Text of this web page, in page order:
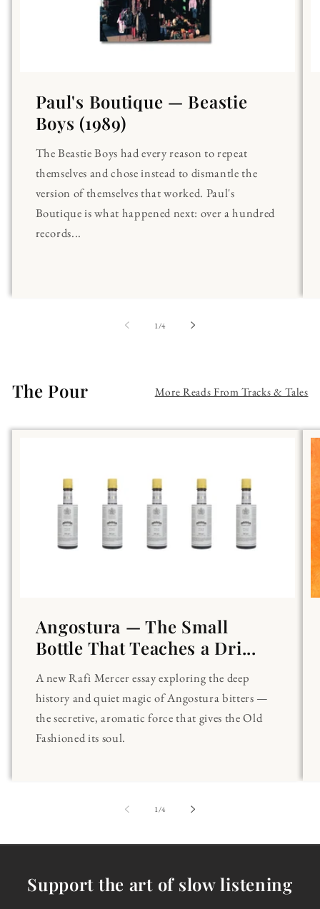
Paul's Boutique — Beastie
Boys (1989)
The Beastie Boys had every reason to repeat
themselves and chose instead to dismantle the
version of themselves that worked. Paul's
Boutique is what happened next: over a hundred
records...
1 /of
4
The Pour More Reads From Tracks & Tales
Angostura — The Small
Bottle That Teaches a Dri...
A new Rafi Mercer essay exploring the deep
history and quiet magic of Angostura bitters —
the secretive, aromatic force that gives the Old
Fashioned its soul.
1/of
4
Support the art of slow listening